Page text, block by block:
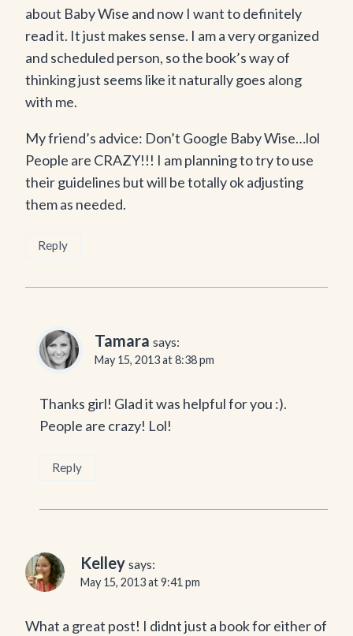
about Baby Wise and now I want to definitely
read it. It just makes sense. I am a very organized
and scheduled person, so the book’s way of
thinking just seems like it naturally goes along
with me.
My friend’s advice: Don’t Google Baby Wise…lol
People are CRAZY!!! I am planning to try to use
their guidelines but will be totally ok adjusting
them as needed.
Reply
Tamara says:
May 15, 2013 at 8:38 pm
Thanks girl! Glad it was helpful for you :).
People are crazy! Lol!
Reply
Kelley says:
May 15, 2013 at 9:41 pm
What a great post! I didnt just a book for either of